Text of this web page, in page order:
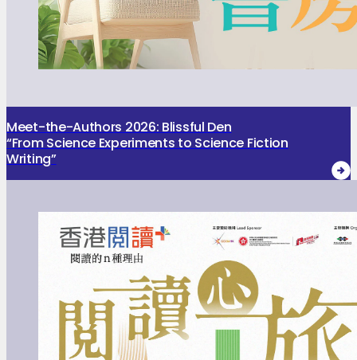
Meet-the-Authors 2026: Blissful Den
“From Science Experiments to Science Fiction
Writing”